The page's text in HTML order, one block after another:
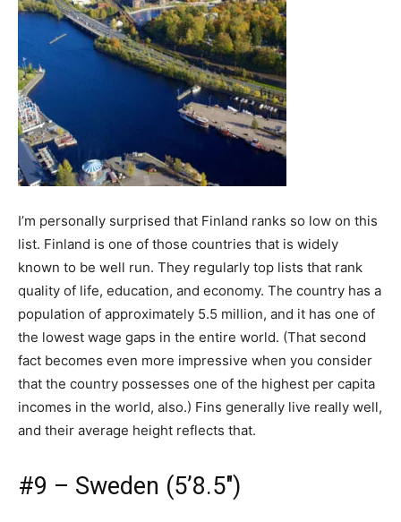
I’m personally surprised that Finland ranks so low on this
list. Finland is one of those countries that is widely
known to be well run. They regularly top lists that rank
quality of life, education, and economy. The country has a
population of approximately 5.5 million, and it has one of
the lowest wage gaps in the entire world. (That second
fact becomes even more impressive when you consider
that the country possesses one of the highest per capita
incomes in the world, also.) Fins generally live really well,
and their average height reflects that.
#9 – Sweden (5’8.5″)